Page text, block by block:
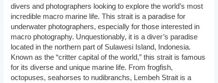
divers and photographers looking to explore the world’s most
incredible macro marine life. This strait is a paradise for
underwater photographers, especially for those interested in
macro photography. Unquestionably, it is a diver’s paradise
located in the northern part of Sulawesi Island, Indonesia.
Known as the “critter capital of the world,” this strait is famous
for its diverse and unique marine life. From frogfish,
octopuses, seahorses to nudibranchs, Lembeh Strait is a